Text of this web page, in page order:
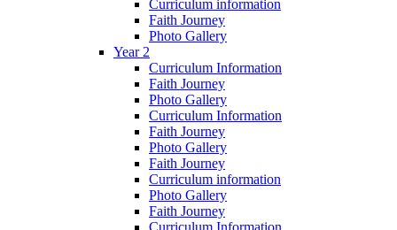
Curriculum information
Faith Journey
Photo Gallery
Year 2
Curriculum Information
Faith Journey
Photo Gallery
Curriculum Information
Faith Journey
Photo Gallery
Faith Journey
Curriculum information
Photo Gallery
Faith Journey
Curriculum Information